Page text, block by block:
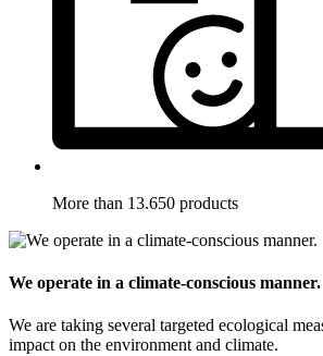
More than 13.650 products
We operate in a climate-conscious manner.
We are taking several targeted ecological
impact on the environment and climate.